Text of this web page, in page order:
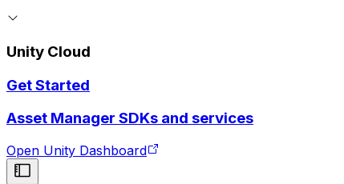
Unity Cloud
Get Started
Asset Manager SDKs and services
Open Unity Dashboard